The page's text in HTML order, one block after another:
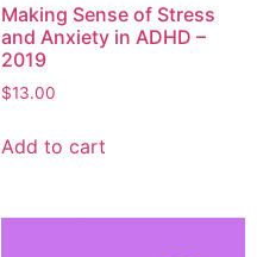
Making Sense of Stress
and Anxiety in ADHD –
2019
$13.00
Add to cart